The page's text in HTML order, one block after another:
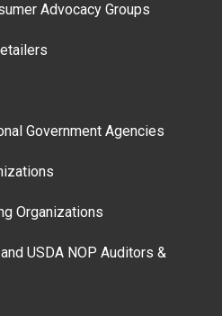
Advocacy Groups
Government Agencies
Organizations
USDA NOP Auditors &